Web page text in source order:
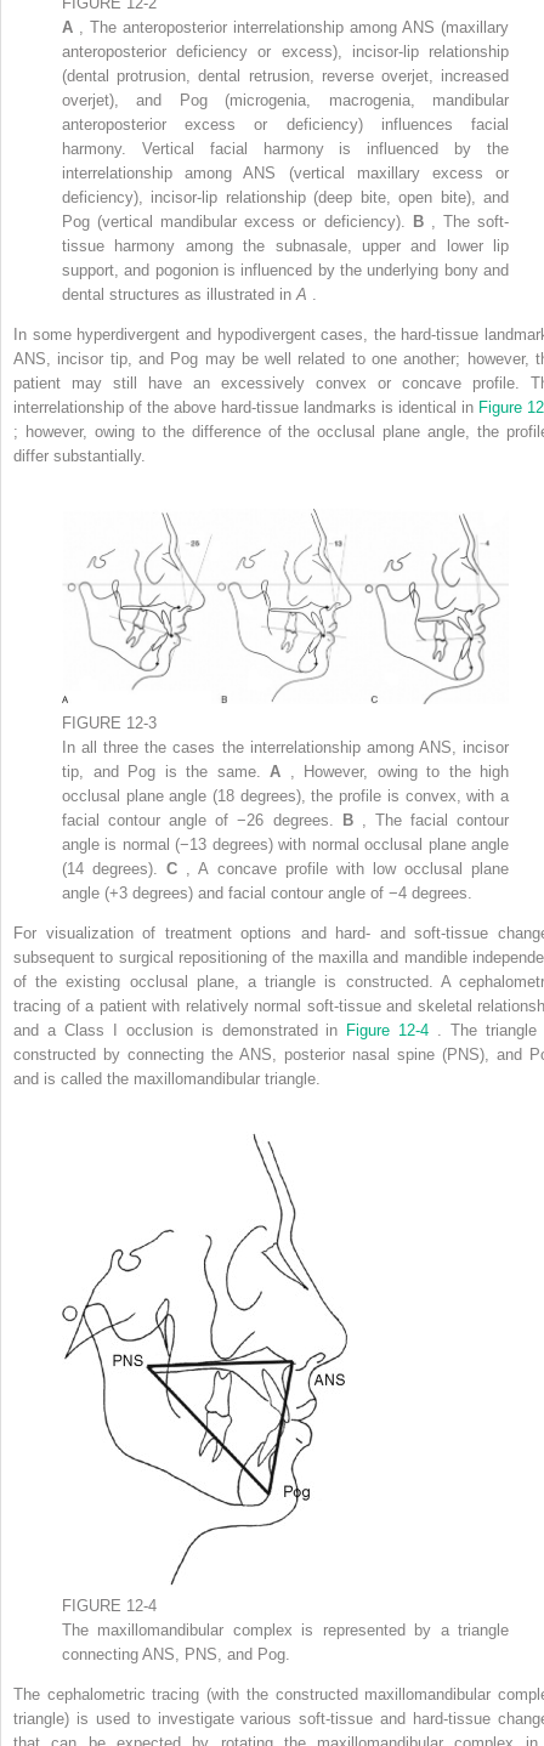
A
, The anteroposterior interrelationship among ANS (maxillary
anteroposterior deficiency or excess), incisor-lip relationship
(dental protrusion, dental retrusion, reverse overjet, increased
overjet), and Pog (microgenia, macrogenia, mandibular
anteroposterior excess or deficiency) influences facial
harmony. Vertical facial harmony is influenced by the
interrelationship among ANS (vertical maxillary excess or
deficiency), incisor-lip relationship (deep bite, open bite), and
Pog (vertical mandibular excess or deficiency).
B
, The soft-
tissue harmony among the subnasale, upper and lower lip
support, and pogonion is influenced by the underlying bony and
dental structures as illustrated in A
In some hyperdivergent and hypodivergent cases, the hard-tissue
ANS, incisor tip, and Pog may be well related to one another; however,
patient may still have an excessively convex or concave profile.
interrelationship of the above hard-tissue landmarks is identical in Figure
; however, owing to the difference of the occlusal plane angle, the
differ substantially.
FIGURE 12-3
In all three the cases the interrelationship among ANS, incisor
tip, and Pog is the same. A , However, owing to the high
occlusal plane angle (18 degrees), the profile is convex, with a
facial contour angle of −26 degrees.
B , The facial contour
angle is normal (−13 degrees) with normal occlusal plane angle
(14 degrees).C , A concave profile with low occlusal plane
angle (+3 degrees) and facial contour angle of −4 degrees.
For visualization of treatment options and hard- and soft-tissue
subsequent to surgical repositioning of the maxilla and mandible
of the existing occlusal plane, a triangle is constructed. A
tracing of a patient with relatively normal soft-tissue and skeletal
and a Class I occlusion is demonstrated in Figure 12-4 . The triangle
constructed by connecting the ANS, posterior nasal spine (PNS), and
and is called the maxillomandibular triangle.
FIGURE 12-4
The maxillomandibular complex is represented by a triangle
connecting ANS, PNS, and Pog.
The cephalometric tracing (with the constructed maxillomandibular
triangle) is used to investigate various soft-tissue and hard-tissue